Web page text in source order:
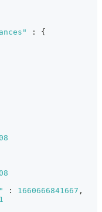
:
{
: 1660666841667 ,